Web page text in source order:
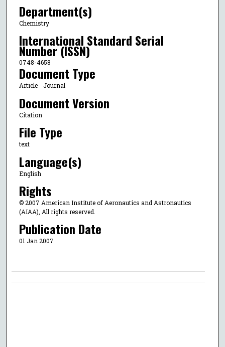
Department(s)
Chemistry
International Standard Serial
Number (ISSN)
0748-4658
Document Type
Article - Journal
Document Version
Citation
File Type
text
Language(s)
English
Rights
© 2007 American Institute of Aeronautics and Astronautics
(AIAA), All rights reserved.
Publication Date
01 Jan 2007